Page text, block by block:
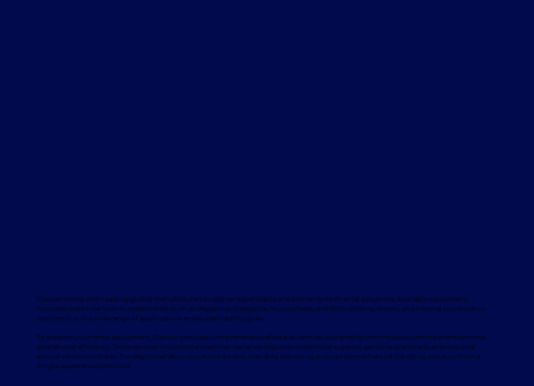
Davcon works with leading global manufacturers to deliver dependable and proven forklift rental solutions. Available equipment
includes machines from trusted brands such as Magaziner, Caterpillar, Nuova Detas, and BYD, offering electric and internal combustion
options to suit a wide range of applications and sustainability goals.
To support your rental equipment, Davcon provides comprehensive aftersales services designed to minimise downtime and maximise
operational efficiency. These services include planned maintenance, responsive technical support, genuine spare parts, and optional
annual service contracts. Turnkey installation solutions are also available, delivering a complete mechanical handling solution from a
single, experienced provider.